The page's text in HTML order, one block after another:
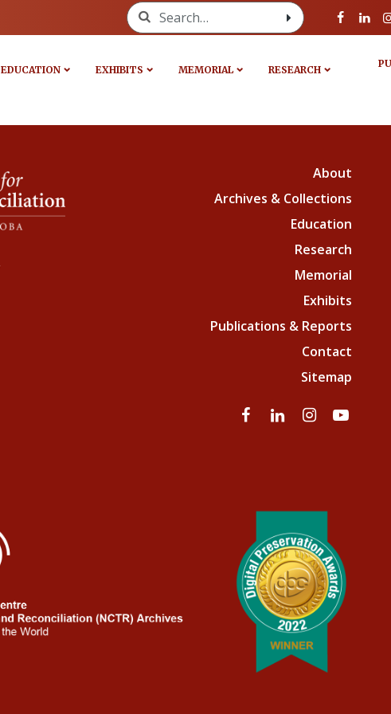
Search for:
EDUCATION EXHIBITS MEMORIAL RESEARCH
About
Archives & Collections
Education
Research
Memorial
Exhibits
Publications & Reports
Contact
Sitemap